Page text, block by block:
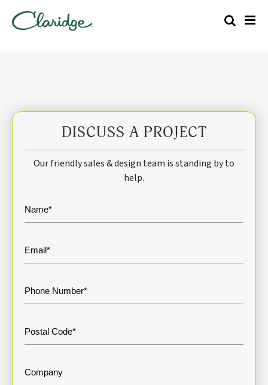
DISCUSS A PROJECT
Our friendly sales & design team is standing by to
help.